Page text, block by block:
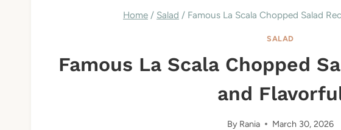
Home / Salad / Famous La Scala Chopped Salad
SALAD
Famous La Scala Chopped
and
By Rania March 30, 2026